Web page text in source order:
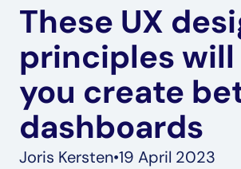
These UX
principles
you create
dashboards
Joris Kersten•19 April 2023